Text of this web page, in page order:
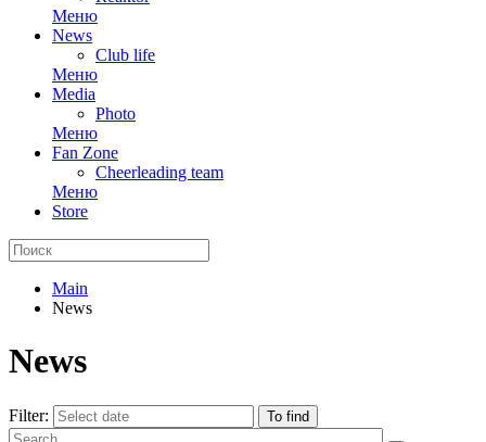
Меню
News
Club life
Меню
Media
Photo
Меню
Fan Zone
Cheerleading team
Меню
Store
Main
News
News
Filter: